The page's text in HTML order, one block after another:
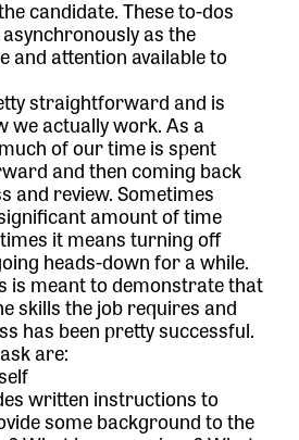
candidate. These to-dos
as the
and attention available to
straightforward and is
we actually work. As a
of our time is spent
and then coming back
and review. Sometimes
amount of time
it means turning off
heads-down for a while.
is meant to demonstrate that
skills the job requires and
has been pretty successful.
are:
written instructions to
some background to the